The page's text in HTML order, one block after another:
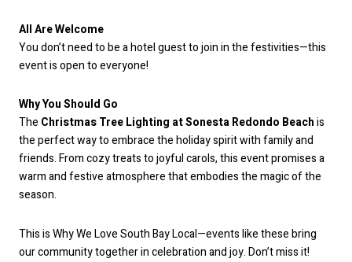
All Are Welcome
You don’t need to be a hotel guest to join in the festivities—this
event is open to everyone!
Why You Should Go
The Christmas Tree Lighting at Sonesta Redondo Beachis
the perfect way to embrace the holiday spirit with family and
friends. From cozy treats to joyful carols, this event promises a
warm and festive atmosphere that embodies the magic of the
season.
This is Why We Love South Bay Local—events like these bring
our community together in celebration and joy. Don’t miss it!